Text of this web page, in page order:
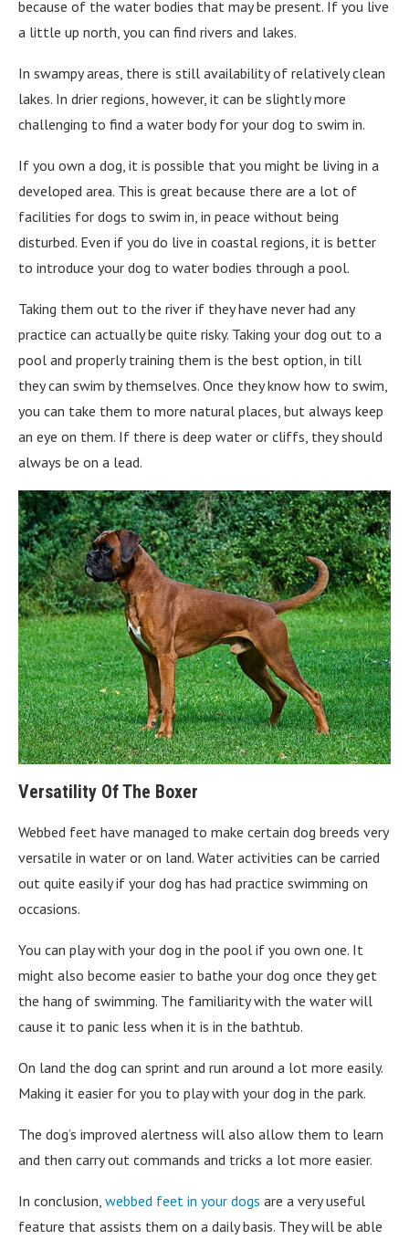
because of the water bodies that may be present. If you live
a little up north, you can find rivers and lakes.
In swampy areas, there is still availability of relatively clean
lakes. In drier regions, however, it can be slightly more
challenging to find a water body for your dog to swim in.
If you own a dog, it is possible that you might be living in a
developed area. This is great because there are a lot of
facilities for dogs to swim in, in peace without being
disturbed. Even if you do live in coastal regions, it is better
to introduce your dog to water bodies through a pool.
Taking them out to the river if they have never had any
practice can actually be quite risky. Taking your dog out to a
pool and properly training them is the best option, in till
they can swim by themselves. Once they know how to swim,
you can take them to more natural places, but always keep
an eye on them. If there is deep water or cliffs, they should
always be on a lead.
Versatility Of The Boxer
Webbed feet have managed to make certain dog breeds very
versatile in water or on land. Water activities can be carried
out quite easily if your dog has had practice swimming on
occasions.
You can play with your dog in the pool if you own one. It
might also become easier to bathe your dog once they get
the hang of swimming. The familiarity with the water will
cause it to panic less when it is in the bathtub.
On land the dog can sprint and run around a lot more easily.
Making it easier for you to play with your dog in the park.
The dog’s improved alertness will also allow them to learn
and then carry out commands and tricks a lot more easier.
In conclusion, webbed feet in your dogs are a very useful
feature that assists them on a daily basis. They will be able